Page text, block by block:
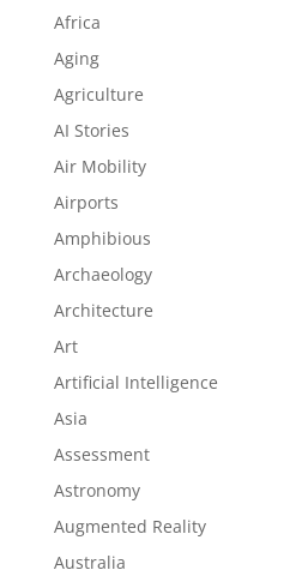
Africa
Aging
Agriculture
AI Stories
Air Mobility
Airports
Amphibious
Archaeology
Architecture
Art
Artificial Intelligence
Asia
Assessment
Astronomy
Augmented Reality
Australia